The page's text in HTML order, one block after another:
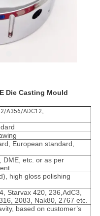
Die Casting Mould
A356/ADC12,
European standard,
DME, etc. or as per
high gloss polishing
Starvax 420, 236,AdC3,
2083, Nak80, 2767 etc.
based on customer’s